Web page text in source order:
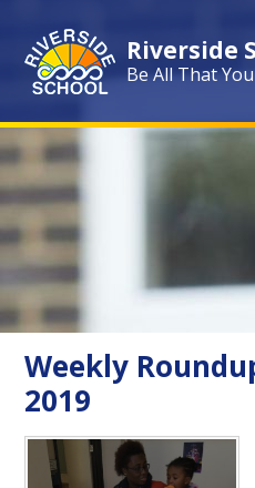
Riverside
Be All That
Weekly
2019